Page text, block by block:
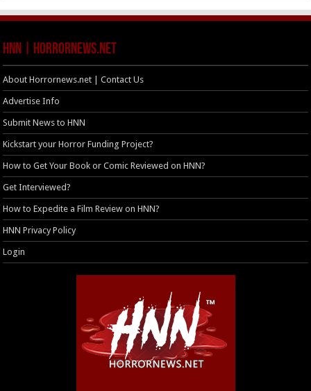
HNN | HorrorNews.net
About Horrornews.net | Contact Us
Advertise Info
Submit News to HNN
Kickstart your Horror Funding Project?
How to Get Your Book or Comic Reviewed on HNN?
Get Interviewed?
How to Expedite a Film Review on HNN?
HNN Privacy Policy
Login